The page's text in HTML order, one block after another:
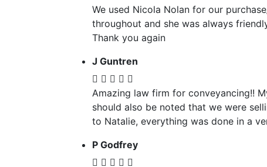
We used Nicola Nolan for our
throughout and she was always
Thank you again
J Guntren
Amazing law firm for conveyancing!!
should also be noted that we were
to Natalie, everything was done in a
P Godfrey